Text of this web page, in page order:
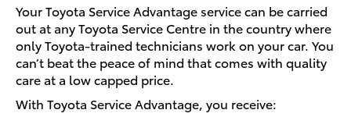
Your Toyota Service Advantage service can be carried
out at any Toyota Service Centre in the country where
only Toyota-trained technicians work on your car. You
can’t beat the peace of mind that comes with quality
care at a low capped price.
With Toyota Service Advantage, you receive: